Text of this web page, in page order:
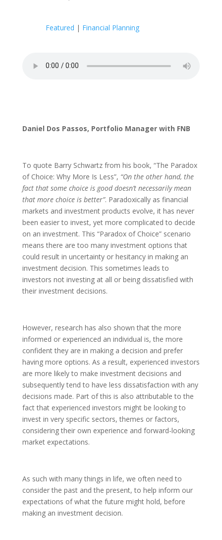
Featured | Financial Planning
Daniel Dos Passos, Portfolio Manager with FNB
To quote Barry Schwartz from his book, “The Paradox
of Choice: Why More Is Less”, “On the other hand, the
fact that some choice is good doesn’t necessarily mean
that more choice is better”. Paradoxically as financial
markets and investment products evolve, it has never
been easier to invest, yet more complicated to decide
on an investment. This “Paradox of Choice” scenario
means there are too many investment options that
could result in uncertainty or hesitancy in making an
investment decision. This sometimes leads to
investors not investing at all or being dissatisfied with
their investment decisions.
However, research has also shown that the more
informed or experienced an individual is, the more
confident they are in making a decision and prefer
having more options. As a result, experienced investors
are more likely to make investment decisions and
subsequently tend to have less dissatisfaction with any
decisions made. Part of this is also attributable to the
fact that experienced investors might be looking to
invest in very specific sectors, themes or factors,
considering their own experience and forward-looking
market expectations.
As such with many things in life, we often need to
consider the past and the present, to help inform our
expectations of what the future might hold, before
making an investment decision.